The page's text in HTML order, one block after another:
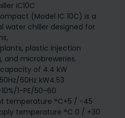
iC10C
(Model IC 10C) is a
water chiller designed for
plastic injection
and microbreweries.
of 4.4 kW
60Hz kW4.53
1-PE/50-60
temperature °C+5 / -45
temperature °C 0 / +30